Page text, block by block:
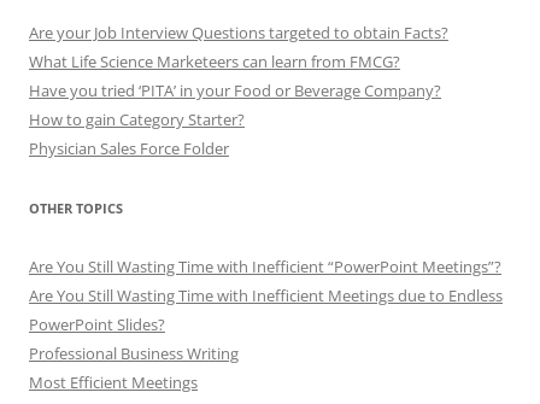
Are your Job Interview Questions targeted to obtain Facts?
What Life Science Marketeers can learn from FMCG?
Have you tried ‘PITA’ in your Food or Beverage Company?
How to gain Category Starter?
Physician Sales Force Folder
OTHER TOPICS
Are You Still Wasting Time with Inefficient “PowerPoint Meetings”?
Are You Still Wasting Time with Inefficient Meetings due to Endless
PowerPoint Slides?
Professional Business Writing
Most Efficient Meetings